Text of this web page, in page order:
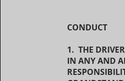
CONDUCT
1. THE
IN ANY AND